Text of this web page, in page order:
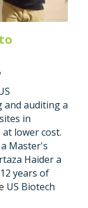
and auditing a
in
lower cost.
a Master's
Haider a
years of
US Biotech